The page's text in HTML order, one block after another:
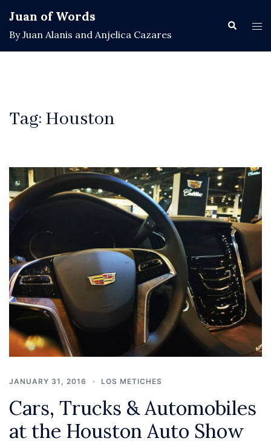
content
Juan of Words
By Juan Alanis and Anjelica Cazares
Search
Tag: Houston
JANUARY 31, 2016 LOS METICHES
Cars, Trucks & Automobiles
at the Houston Auto Show